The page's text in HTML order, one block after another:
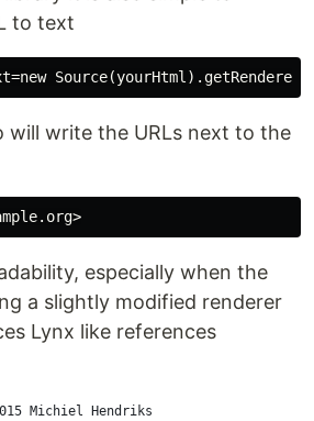
to text
will write the URLs next to the
especially when the
a slightly modified renderer
Lynx like references
Michiel Hendriks